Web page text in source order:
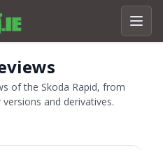
of the Skoda Rapid, from
and derivatives.